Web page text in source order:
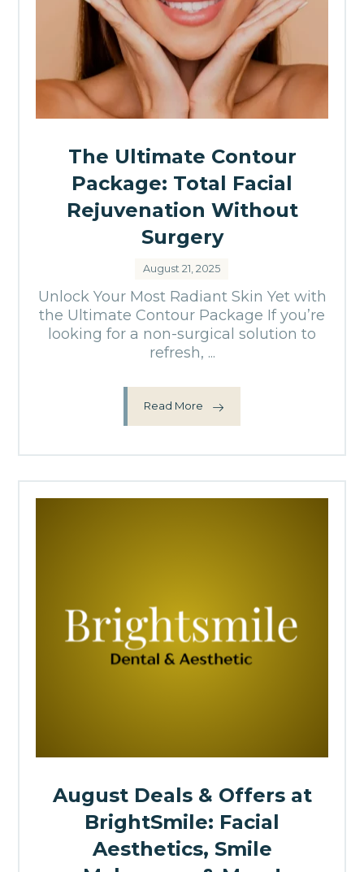
The Ultimate Contour
Package: Total Facial
Rejuvenation Without
Surgery
August 21, 2025
Unlock Your Most Radiant Skin Yet with
the Ultimate Contour Package If you’re
looking for a non-surgical solution to
refresh, ...
Read More
August Deals & Offers at
BrightSmile: Facial
Aesthetics, Smile